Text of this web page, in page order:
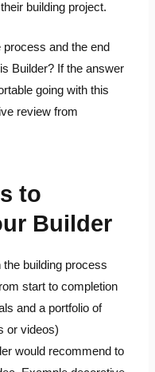
building project.
and the end
Builder? If the answer
going with this
review from
to
Builder
building process
start to completion
and a portfolio of
or videos)
would recommend to